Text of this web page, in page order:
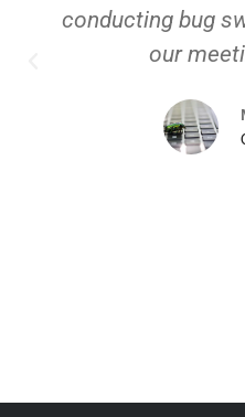
conducting bug
our